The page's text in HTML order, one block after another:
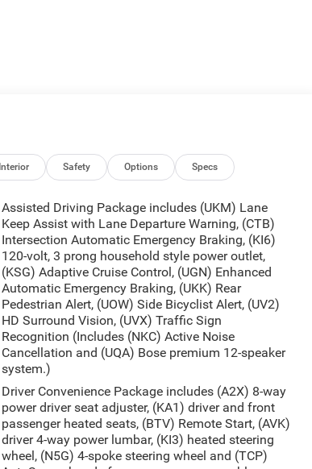
Interior Safety Options Specs
Assisted Driving Package includes (UKM) Lane
Keep Assist with Lane Departure Warning, (CTB)
Intersection Automatic Emergency Braking, (KI6)
120-volt, 3 prong household style power outlet,
(KSG) Adaptive Cruise Control, (UGN) Enhanced
Automatic Emergency Braking, (UKK) Rear
Pedestrian Alert, (UOW) Side Bicyclist Alert, (UV2)
HD Surround Vision, (UVX) Traffic Sign
Recognition (Includes (NKC) Active Noise
Cancellation and (UQA) Bose premium 12-speaker
system.)
Driver Convenience Package includes (A2X) 8-way
power driver seat adjuster, (KA1) driver and front
passenger heated seats, (BTV) Remote Start, (AVK)
driver 4-way power lumbar, (KI3) heated steering
wheel, (N5G) 4-spoke steering wheel and (TCP)